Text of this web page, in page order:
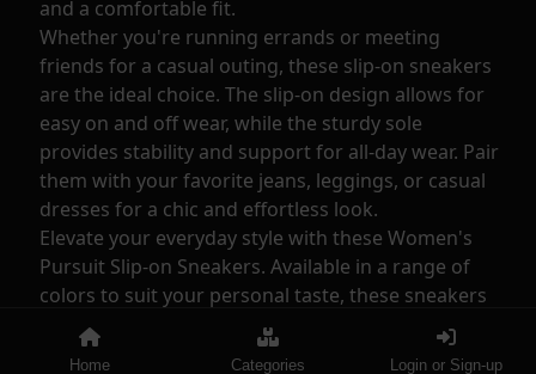
and a comfortable fit.
Whether you're running errands or meeting
friends for a casual outing, these slip-on sneakers
are the ideal choice. The slip-on design allows for
easy on and off wear, while the sturdy sole
provides stability and support for all-day wear. Pair
them with your favorite jeans, leggings, or casual
dresses for a chic and effortless look.
Elevate your everyday style with these Women's
Pursuit Slip-on Sneakers. Available in a range of
colors to suit your personal taste, these sneakers
are a must-have for any fashionable wardrobe.
With their timeless design and practicality, these
Home Categories Login or Sign-up